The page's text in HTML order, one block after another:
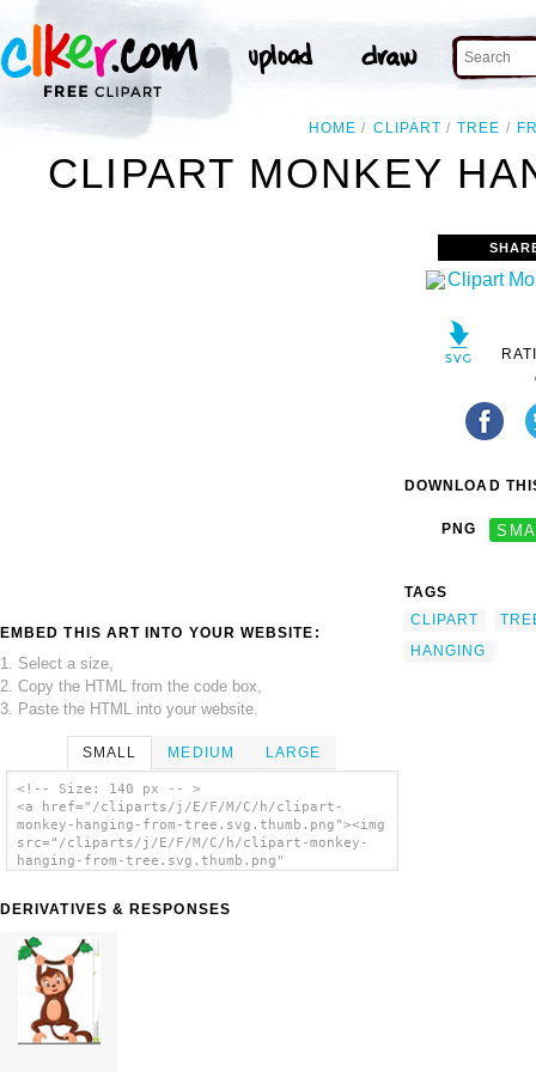
HOME CLIPART TREE
CLIPART MONKEY
EMBED THIS ART INTO YOUR WEBSITE:
1. Select a size,
2. Copy the HTML from the code box,
3. Paste the HTML into your website.
SMALL MEDIUM LARGE
<!-- Size: 140 px -- >
<a href="/cliparts/j/E/F/M/C/h/clipart-
monkey-hanging-from-tree.svg.thumb.png"><img
src="/cliparts/j/E/F/M/C/h/clipart-monkey-
hanging-from-tree.svg.thumb.png"
DERIVATIVES & RESPONSES
DOWNLOAD
PNG
TAGS
CLIPART
HANGING